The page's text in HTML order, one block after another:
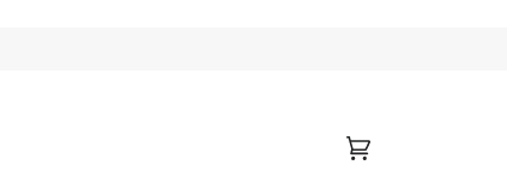
Cart